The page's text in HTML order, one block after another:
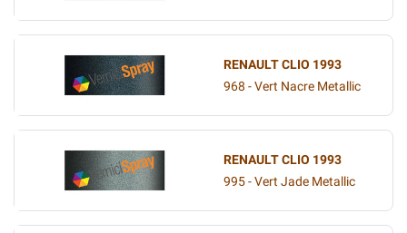
RENAULT CLIO 1993
968 - Vert Nacre Metallic
RENAULT CLIO 1993
995 - Vert Jade Metallic